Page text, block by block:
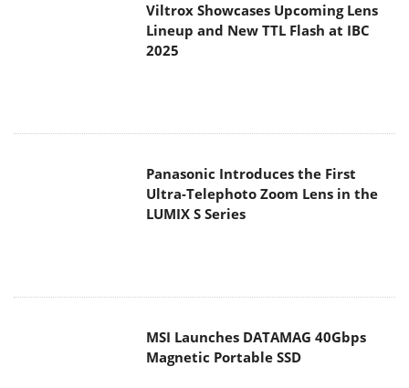
Viltrox Showcases Upcoming Lens
Lineup and New TTL Flash at IBC
2025
Panasonic Introduces the First
Ultra-Telephoto Zoom Lens in the
LUMIX S Series
MSI Launches DATAMAG 40Gbps
Magnetic Portable SSD